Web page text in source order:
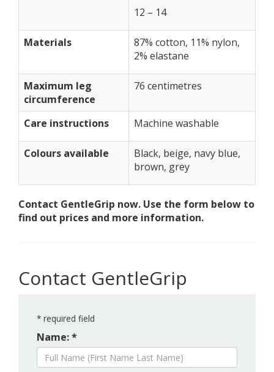
12 – 14
Materials
87% cotton, 11% nylon,
2% elastane
Maximum leg
circumference
76 centimetres
Care instructions Machine washable
Colours available
Black, beige, navy blue,
brown, grey
Contact GentleGrip now. Use the form below to
find out prices and more information.
Contact GentleGrip
* required field
Name: *